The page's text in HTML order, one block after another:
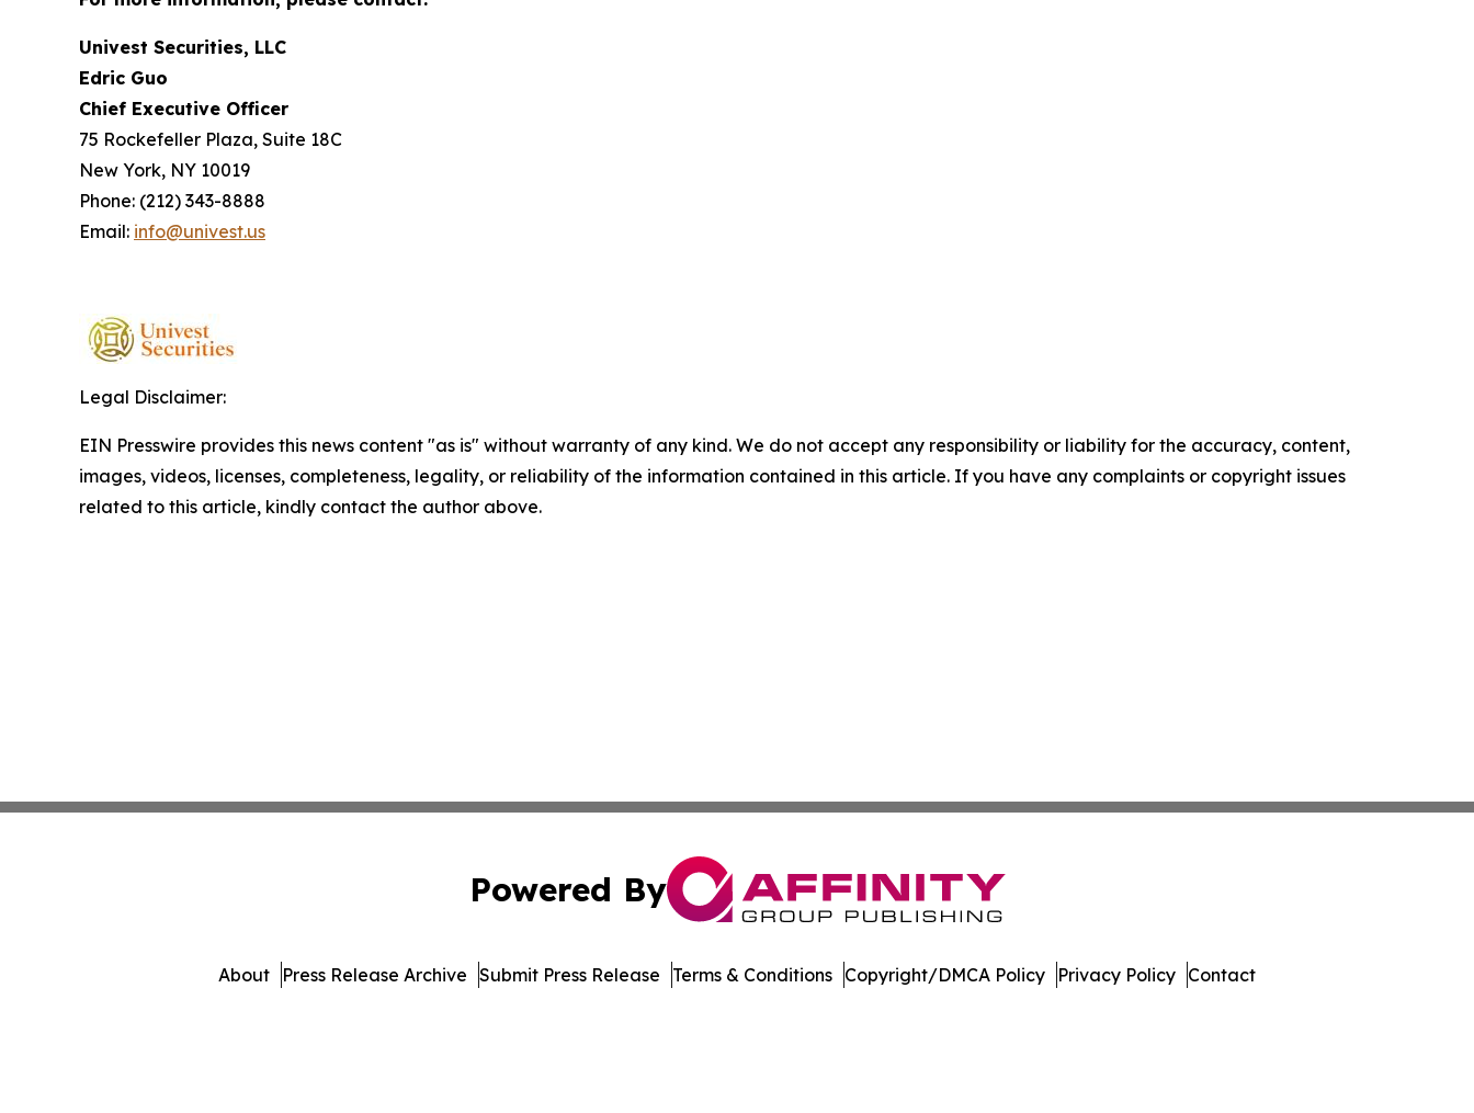
Univest Securities, LLC
Edric Guo
Chief Executive Officer
75 Rockefeller Plaza, Suite 18C
New York, NY 10019
Phone: (212) 343-8888
Email: info@univest.us
Legal Disclaimer:
EIN Presswire provides this news content "as is" without warranty of any kind. We do not accept any responsibility or liability for the accuracy, content,
images, videos, licenses, completeness, legality, or reliability of the information contained in this article. If you have any complaints or copyright issues
related to this article, kindly contact the author above.
Powered By
About Press Release Archive Submit Press Release Terms & Conditions Copyright/DMCA Policy Privacy Policy Contact